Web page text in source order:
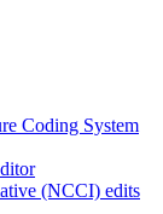
Coding System
(NCCI) edits